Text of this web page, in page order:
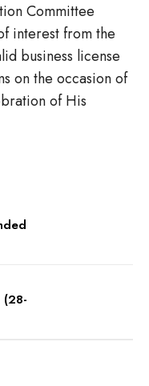
Committee
interest from the
business license
on the occasion of
of His
(28-